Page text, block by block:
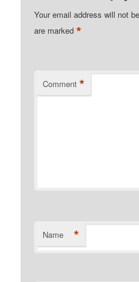
Your email address will not
are marked*
Comment *
Name *